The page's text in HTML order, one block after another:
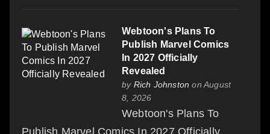
Webtoon's Plans To
Publish Marvel Comics
In 2027 Officially
Revealed
by Rich Johnston on August
8, 2026
Webtoon's Plans To